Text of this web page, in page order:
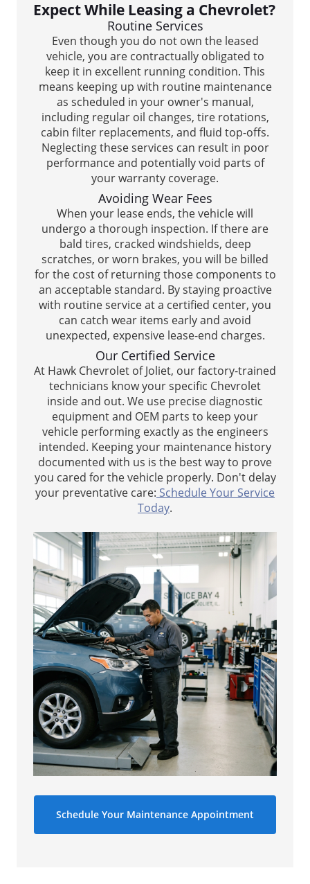
Expect While Leasing a Chevrolet?
Routine Services
Even though you do not own the leased
vehicle, you are contractually obligated to
keep it in excellent running condition. This
means keeping up with routine maintenance
as scheduled in your owner's manual,
including regular oil changes, tire rotations,
cabin filter replacements, and fluid top-offs.
Neglecting these services can result in poor
performance and potentially void parts of
your warranty coverage.
Avoiding Wear Fees
When your lease ends, the vehicle will
undergo a thorough inspection. If there are
bald tires, cracked windshields, deep
scratches, or worn brakes, you will be billed
for the cost of returning those components to
an acceptable standard. By staying proactive
with routine service at a certified center, you
can catch wear items early and avoid
unexpected, expensive lease-end charges.
Our Certified Service
At Hawk Chevrolet of Joliet, our factory-trained
technicians know your specific Chevrolet
inside and out. We use precise diagnostic
equipment and OEM parts to keep your
vehicle performing exactly as the engineers
intended. Keeping your maintenance history
documented with us is the best way to prove
you cared for the vehicle properly. Don't delay
your preventative care: Schedule Your Service
Today.
Schedule Your Maintenance Appointment